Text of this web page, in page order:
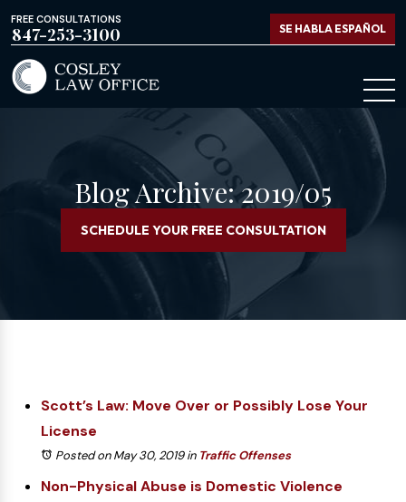
FREE CONSULTATIONS
847-253-3100 SE HABLA ESPAÑOL
Blog Archive: 2019/05
SCHEDULE YOUR FREE CONSULTATION
Scott’s Law: Move Over or Possibly Lose Your
License
Posted on May 30, 2019in Traffic Offenses
Non-Physical Abuse is Domestic Violence